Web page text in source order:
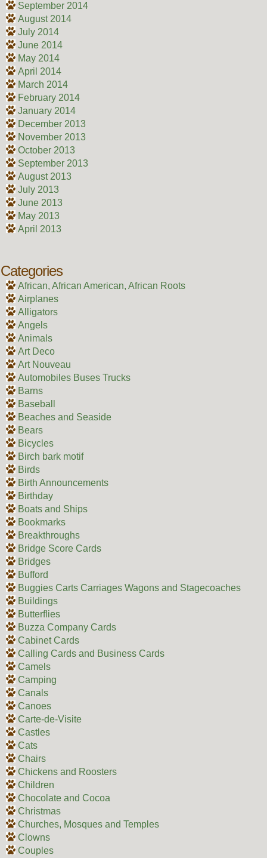
September 2014
August 2014
July 2014
June 2014
May 2014
April 2014
March 2014
February 2014
January 2014
December 2013
November 2013
October 2013
September 2013
August 2013
July 2013
June 2013
May 2013
April 2013
Categories
African, African American, African Roots
Airplanes
Alligators
Angels
Animals
Art Deco
Art Nouveau
Automobiles Buses Trucks
Barns
Baseball
Beaches and Seaside
Bears
Bicycles
Birch bark motif
Birds
Birth Announcements
Birthday
Boats and Ships
Bookmarks
Breakthroughs
Bridge Score Cards
Bridges
Bufford
Buggies Carts Carriages Wagons and Stagecoaches
Buildings
Butterflies
Buzza Company Cards
Cabinet Cards
Calling Cards and Business Cards
Camels
Camping
Canals
Canoes
Carte-de-Visite
Castles
Cats
Chairs
Chickens and Roosters
Children
Chocolate and Cocoa
Christmas
Churches, Mosques and Temples
Clowns
Couples